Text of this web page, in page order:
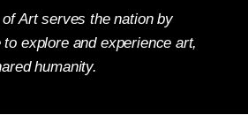
Art serves the nation by
explore and experience art,
humanity.